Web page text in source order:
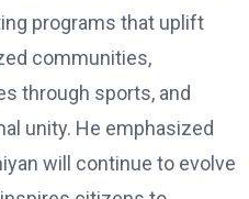
programs that uplift
communities,
through sports, and
unity. He emphasized
will continue to evolve